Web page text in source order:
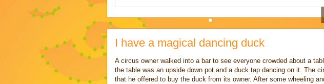
I have a magical dancing duck
A circus owner walked into a bar to see everyone crowded about a
the table was an upside down pot and a duck tap dancing on it. The
that he offered to buy the duck from its owner. After some wheeling